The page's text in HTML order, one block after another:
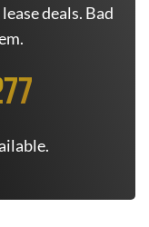
deals. Bad